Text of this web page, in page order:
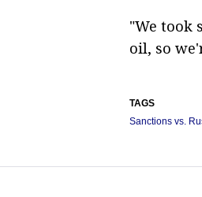
"We took
oil, so
TAGS
Sanctions vs.